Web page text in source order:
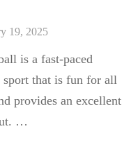
19, 2025
is a fast-paced
sport that is fun for all
provides an excellent
…